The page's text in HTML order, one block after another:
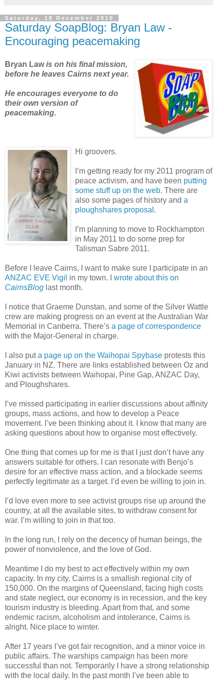
Saturday, 18 December 2010
Saturday SoapBlog: Bryan Law -
Encouraging peacemaking
Bryan Lawis on his final mission,
before he leaves Cairns next year.
He encourages everyone to do
their own version of
peacemaking.
Hi groovers.
I’m getting ready for my 2011 program of
peace activism, and have been putting
some stuff up on the web. There are
also some pages of history and a
ploughshares proposal .
I’m planning to move to Rockhampton
in May 2011 to do some prep for
Talisman Sabre 2011.
Before I leave Cairns, I want to make sure I participate in an
ANZAC EVE Vigil in my town. I wrote about this on
CairnsBlog last month.
I notice that Graeme Dunstan, and some of the Silver Wattle
crew are making progress on an event at the Australian War
Memorial in Canberra. There’s a page of correspondence
with the Major-General in charge.
I also puta page up on the Waihopai Spybase protests this
January in NZ. There are links established between Oz and
Kiwi activists between Waihopai, Pine Gap, ANZAC Day,
and Ploughshares.
I’ve missed participating in earlier discussions about affinity
groups, mass actions, and how to develop a Peace
movement. I’ve been thinking about it. I know that many are
asking questions about how to organise most effectively.
One thing that comes up for me is that I just don’t have any
answers suitable for others. I can resonate with Benjo’s
desire for an effective mass action, and a blockade seems
perfectly legitimate as a target. I’d even be willing to join in.
I’d love even more to see activist groups rise up around the
country, at all the available sites, to withdraw consent for
war. I’m willing to join in that too.
In the long run, I rely on the decency of human beings, the
power of nonviolence, and the love of God.
Meantime I do my best to act effectively within my own
capacity. In my city. Cairns is a smallish regional city of
150,000. On the margins of Queensland, facing high costs
and state neglect, our economy is in recession, and the key
tourism industry is bleeding. Apart from that, and some
endemic racism, alcoholism and intolerance, Cairns is
alright. Nice place to winter.
After 17 years I’ve got fair recognition, and a minor voice in
public affairs. The warships campaign has been more
successful than not. Temporarily I have a strong relationship
with the local daily. In the past month I’ve been able to